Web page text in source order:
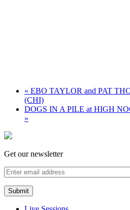
« EBO TAYLOR and PAT
(CHI)
DOGS IN A PILE at HIGH
»
Get our newsletter